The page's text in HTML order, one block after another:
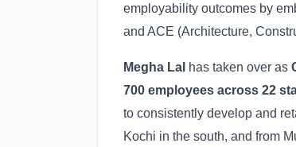
employability outcomes by
and ACE (Architecture,
Megha Lal has taken over as
700 employees across 22
to consistently develop and
Kochi in the south, and from